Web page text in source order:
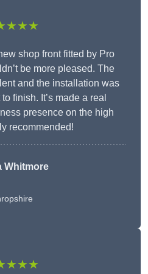
shop front fitted by Pro
be more pleased. The
and the installation was
finish. It’s made a real
presence on the high
recommended!
Whitmore